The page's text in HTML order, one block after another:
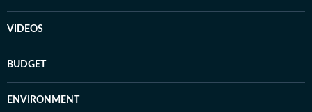
VIDEOS
BUDGET
ENVIRONMENT